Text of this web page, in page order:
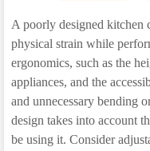
A poorly designed kitchen
physical strain while
ergonomics, such as the
appliances, and the
and unnecessary bending
design takes into account
be using it. Consider